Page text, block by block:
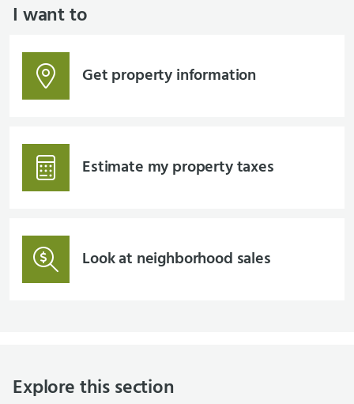
I want to
Get property information
Estimate my property taxes
Look at neighborhood sales
Explore this section